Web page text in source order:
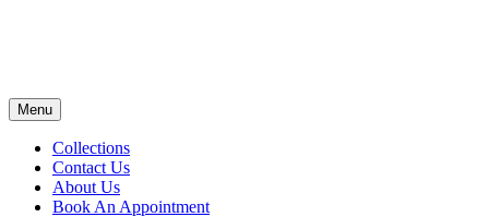
Menu
Collections
Contact Us
About Us
Book An Appointment